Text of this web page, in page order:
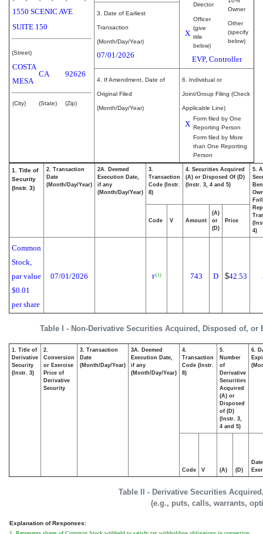
1550 SCENIC AVE
SUITE 150
(Street)
COSTA
MESA
CA 92626
(City) (State) (Zip)
Director
Owner
X
Officer
(give
title
below)
Other
(specify
below)
EVP, Controller
3. Date of Earliest
Transaction
(Month/Day/Year)
07/01/2026
4. If Amendment, Date of
Original Filed
(Month/Day/Year)
6. Individual or
Joint/Group Filing (Check
Applicable Line)
X
Form filed by One
Reporting Person
Form filed by More
than One Reporting
Person
Table I - Non-Derivative Securities Acquired, Disposed of, or
1. Title of
Security
(Instr. 3)
2. Transaction
Date
(Month/Day/Year)
2A. Deemed
Execution Date,
if any
(Month/Day/Year)
3.
Transaction
Code (Instr.
8)
4. Securities Acquired
(A) or Disposed Of (D)
(Instr. 3, 4 and 5)
5.
4)
Code V Amount
(A)
or
(D)
Price
Common
Stock,
par value
$0.01
per share
07/01/2026 F(1) 743 D $42.53
Table II - Derivative Securities
(e.g., puts, calls, warrants,
1. Title of
Derivative
Security
(Instr. 3)
2.
Conversion
or Exercise
Price of
Derivative
Security
3. Transaction
Date
(Month/Day/Year)
3A. Deemed
Execution Date,
if any
(Month/Day/Year)
4.
Transaction
Code (Instr.
8)
5.
Number
of
Derivative
Securities
Acquired
(A) or
Disposed
of (D)
(Instr. 3,
4 and 5)
6.
Code V (A) (D)
Date
Explanation of Responses: